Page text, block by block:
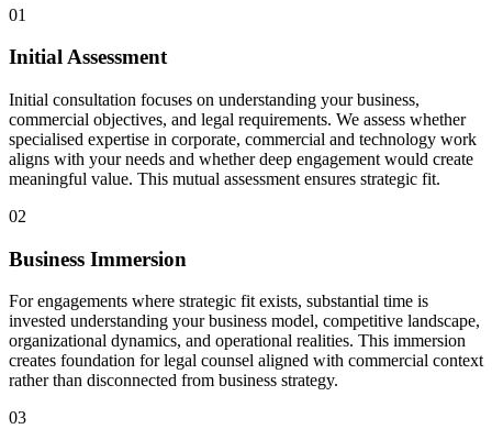
01
Initial Assessment
Initial consultation focuses on understanding your business,
commercial objectives, and legal requirements. We assess whether
specialised expertise in corporate, commercial and technology work
aligns with your needs and whether deep engagement would create
meaningful value. This mutual assessment ensures strategic fit.
02
Business Immersion
For engagements where strategic fit exists, substantial time is
invested understanding your business model, competitive landscape,
organizational dynamics, and operational realities. This immersion
creates foundation for legal counsel aligned with commercial context
rather than disconnected from business strategy.
03